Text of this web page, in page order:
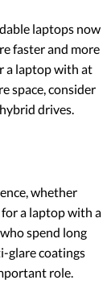
laptops now
faster and more
a laptop with at
space, consider
drives.
whether
a laptop with a
spend long
glare coatings
role.